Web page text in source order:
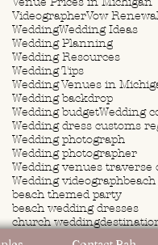
VideographerVow
WeddingWedding Ideas
Wedding Planning
Wedding Resources
Wedding Tips
Wedding Venues in
Wedding backdrop
Wedding budgetWedding
Wedding photograph
Wedding photographer
Wedding venues traverse
Wedding videograph
beach themed party
beach wedding dresses
church wedding